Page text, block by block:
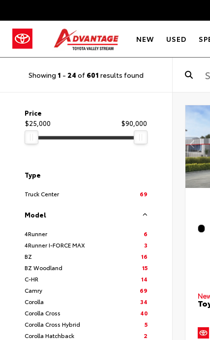
NEW USED
Showing 1 - 24 of 601 results found
Price
$25,000
$90,000
Type
Truck Center 69
Model
4Runner
6
4Runner I-FORCE MAX
3
BZ
16
BZ Woodland
15
C-HR
14
Camry
69
Corolla
34
Corolla Cross
40
Corolla Cross Hybrid
5
Corolla Hatchback
2